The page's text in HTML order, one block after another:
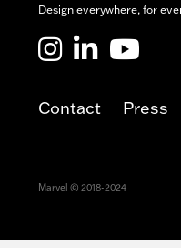
e
Design everywhere, for
Marvel LinkedIn
Marvel
Contact
Marvel © 2018-2024